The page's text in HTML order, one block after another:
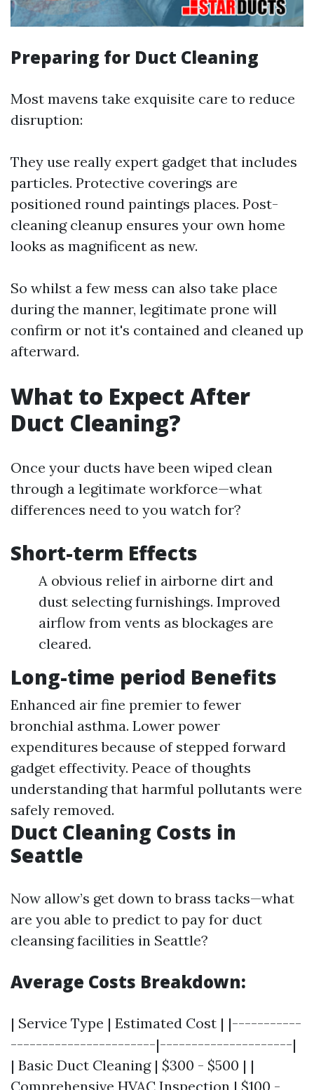
Preparing for Duct Cleaning
Most mavens take exquisite care to reduce
disruption:
They use really expert gadget that includes
particles. Protective coverings are
positioned round paintings places. Post-
cleaning cleanup ensures your own home
looks as magnificent as new.
So whilst a few mess can also take place
during the manner, legitimate prone will
confirm or not it's contained and cleaned up
afterward.
What to Expect After
Duct Cleaning?
Once your ducts have been wiped clean
through a legitimate workforce—what
differences need to you watch for?
Short-term Effects
A obvious relief in airborne dirt and
dust selecting furnishings. Improved
airflow from vents as blockages are
cleared.
Long-time period Benefits
Enhanced air fine premier to fewer
bronchial asthma. Lower power
expenditures because of stepped forward
gadget effectivity. Peace of thoughts
understanding that harmful pollutants were
safely removed.
Duct Cleaning Costs in
Seattle
Now allow’s get down to brass tacks—what
are you able to predict to pay for duct
cleansing facilities in Seattle?
Average Costs Breakdown:
| Service Type | Estimated Cost | |-----------
-----------------------|---------------------|
| Basic Duct Cleaning | $300 - $500 | |
Comprehensive HVAC Inspection | $100 -